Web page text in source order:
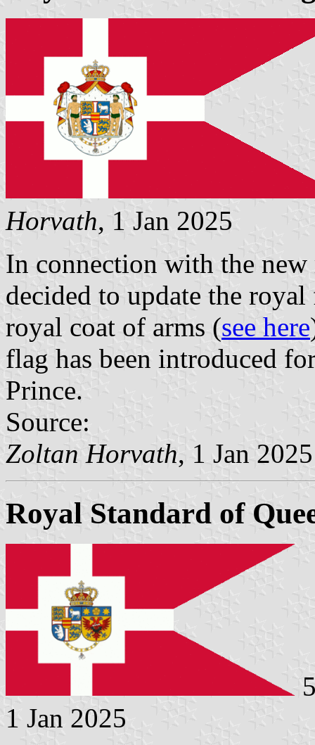
Horvath, 1 Jan 2025
In connection with the
decided to update the
royal coat of arms (see here
flag has been introduced
Prince.
Source:
Zoltan Horvath, 1 Jan 2025
Royal Standard of
1 Jan 2025